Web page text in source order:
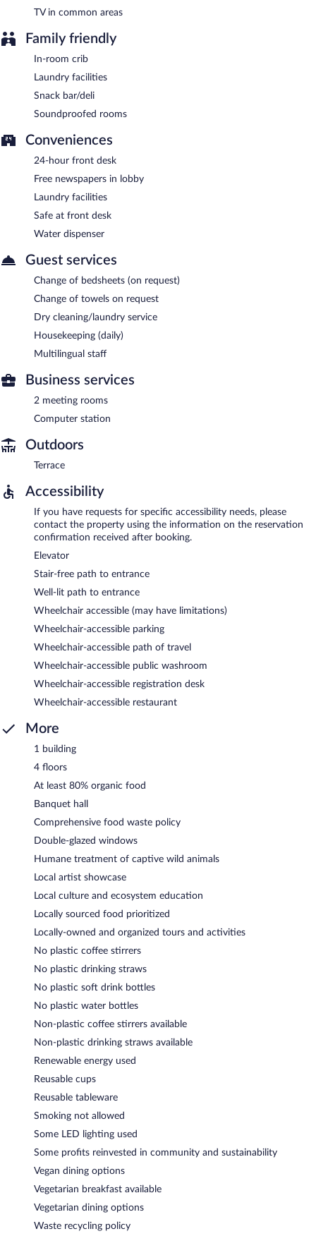
TV in common areas
Family friendly
In-room crib
Laundry facilities
Snack bar/deli
Soundproofed rooms
Conveniences
24-hour front desk
Free newspapers in lobby
Laundry facilities
Safe at front desk
Water dispenser
Guest services
Change of bedsheets (on request)
Change of towels on request
Dry cleaning/laundry service
Housekeeping (daily)
Multilingual staff
Business services
2 meeting rooms
Computer station
Outdoors
Terrace
Accessibility
If you have requests for specific accessibility needs, please
contact the property using the information on the reservation
confirmation received after booking.
Elevator
Stair-free path to entrance
Well-lit path to entrance
Wheelchair accessible (may have limitations)
Wheelchair-accessible parking
Wheelchair-accessible path of travel
Wheelchair-accessible public washroom
Wheelchair-accessible registration desk
Wheelchair-accessible restaurant
More
1 building
4 floors
At least 80% organic food
Banquet hall
Comprehensive food waste policy
Double-glazed windows
Humane treatment of captive wild animals
Local artist showcase
Local culture and ecosystem education
Locally sourced food prioritized
Locally-owned and organized tours and activities
No plastic coffee stirrers
No plastic drinking straws
No plastic soft drink bottles
No plastic water bottles
Non-plastic coffee stirrers available
Non-plastic drinking straws available
Renewable energy used
Reusable cups
Reusable tableware
Smoking not allowed
Some LED lighting used
Some profits reinvested in community and sustainability
Vegan dining options
Vegetarian breakfast available
Vegetarian dining options
Waste recycling policy